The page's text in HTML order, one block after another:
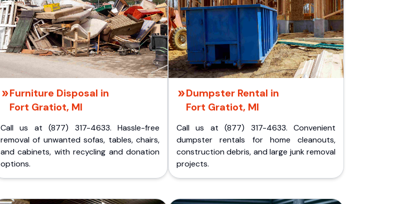
Furniture Disposal in
Fort Gratiot, MI
Call us at (877) 317-4633. Hassle-free
removal of unwanted sofas, tables, chairs,
and cabinets, with recycling and donation
options.
Dumpster Rental in
Fort Gratiot, MI
Call us at (877) 317-4633. Convenient
dumpster rentals for home cleanouts,
construction debris, and large junk removal
projects.